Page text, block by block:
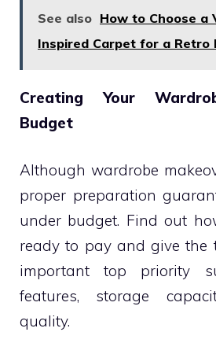
See also How to Choose a
Inspired Carpet for a Retro
Creating Your
Budget
Although wardrobe
proper preparation
under budget. Find out
ready to pay and give the
important top priority
features, storage
quality.